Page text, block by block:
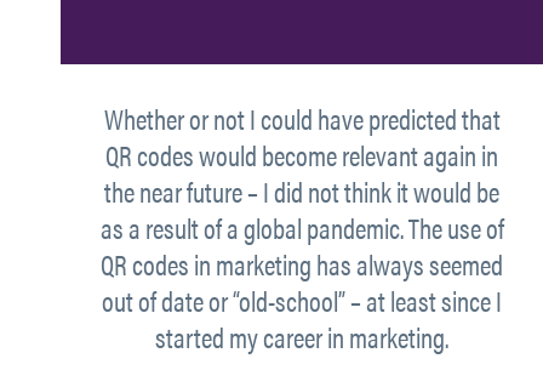
Whether or not I could have predicted that
QR codes would become relevant again in
the near future – I did not think it would be
as a result of a global pandemic. The use of
QR codes in marketing has always seemed
out of date or “old-school” – at least since I
started my career in marketing.